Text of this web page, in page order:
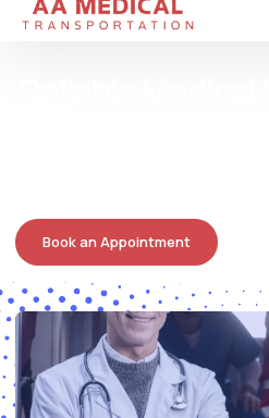
Book an Appointment